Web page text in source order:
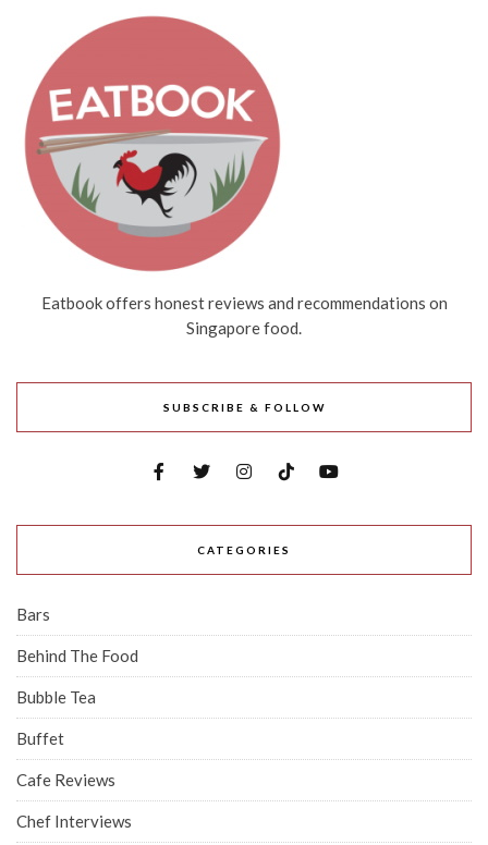
Eatbook offers honest reviews and recommendations on
Singapore food.
SUBSCRIBE & FOLLOW
CATEGORIES
Bars
Behind The Food
Bubble Tea
Buffet
Cafe Reviews
Chef Interviews